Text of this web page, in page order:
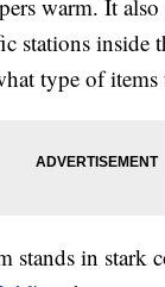
warm. It
stations inside
type of
stands in stark